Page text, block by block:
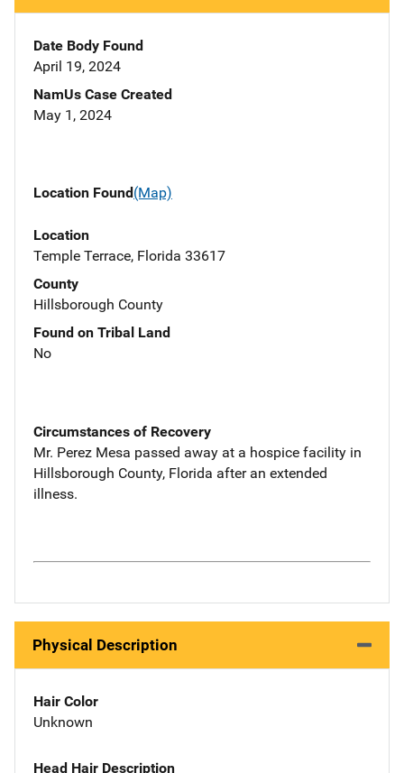
Date Body Found
April 19, 2024
NamUs Case Created
May 1, 2024
Location Found(Map)
Location
Temple Terrace, Florida 33617
County
Hillsborough County
Found on Tribal Land
No
Circumstances of Recovery
Mr. Perez Mesa passed away at a hospice facility in
Hillsborough County, Florida after an extended
illness.
Physical Description
Hair Color
Unknown
Head Hair Description